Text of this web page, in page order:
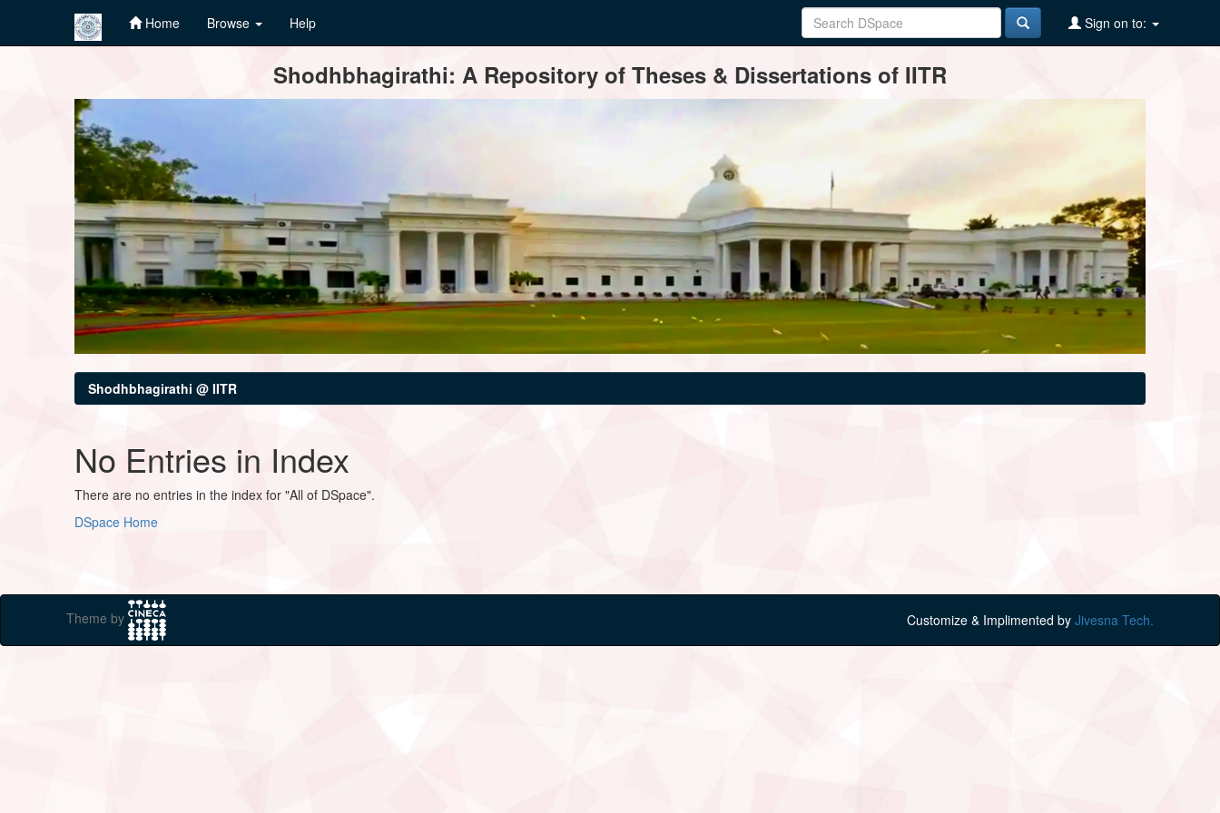
Home Browse Help Sign on to:
Shodhbhagirathi: A Repository of Theses & Dissertations of IITR
Shodhbhagirathi @ IITR
No Entries in Index
There are no entries in the index for "All of DSpace".
DSpace Home
Theme by Customize & Implimented by Jivesna Tech.